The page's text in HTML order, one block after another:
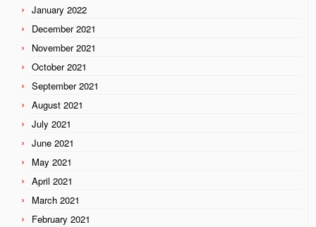
January 2022
December 2021
November 2021
October 2021
September 2021
August 2021
July 2021
June 2021
May 2021
April 2021
March 2021
February 2021